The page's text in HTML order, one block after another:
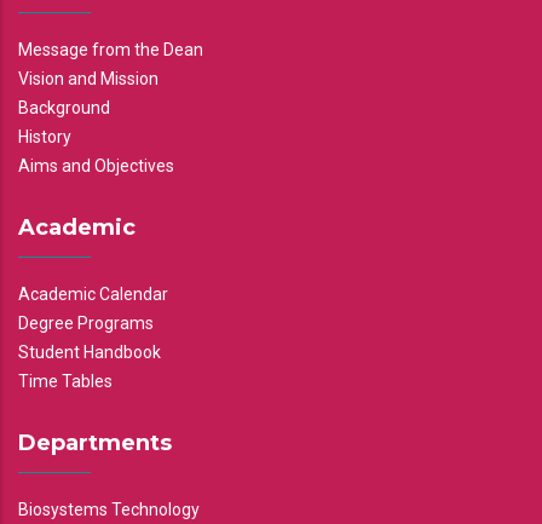
Message from the Dean
Vision and Mission
Background
History
Aims and Objectives
Academic
Academic Calendar
Degree Programs
Student Handbook
Time Tables
Departments
Biosystems Technology